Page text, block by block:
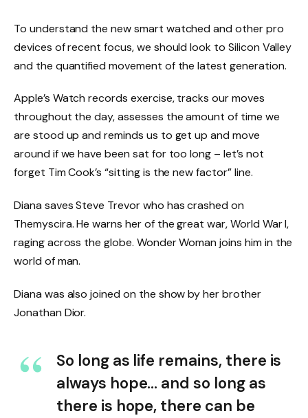
To understand the new smart watched and other pro
devices of recent focus, we should look to Silicon Valley
and the quantified movement of the latest generation.
Apple’s Watch records exercise, tracks our moves
throughout the day, assesses the amount of time we
are stood up and reminds us to get up and move
around if we have been sat for too long – let’s not
forget Tim Cook’s “sitting is the new factor” line.
Diana saves Steve Trevor who has crashed on
Themyscira. He warns her of the great war, World War I,
raging across the globe. Wonder Woman joins him in the
world of man.
Diana was also joined on the show by her brother
Jonathan Dior.
So long as life remains, there is
always hope… and so long as
there is hope, there can be